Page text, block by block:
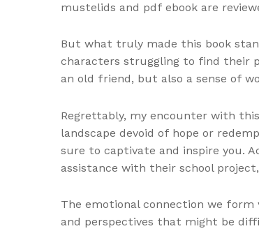
mustelids and pdf ebook are
But what truly made this book
characters struggling to find their
an old friend, but also a sense of
Regrettably, my encounter with
landscape devoid of hope or
sure to captivate and inspire you.
assistance with their school
The emotional connection we
and perspectives that might be